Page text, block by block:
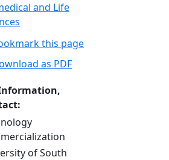
and Life
this page
as PDF
of South